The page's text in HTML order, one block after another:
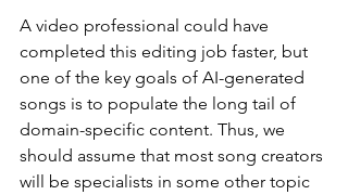
A video professional could have
completed this editing job faster, but
one of the key goals of AI-generated
songs is to populate the long tail of
domain-specific content. Thus, we
should assume that most song creators
will be specialists in some other topic